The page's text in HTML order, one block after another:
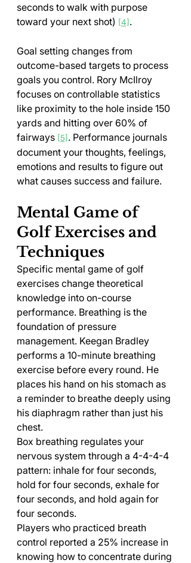
seconds to walk with purpose
toward your next shot) [4] .
Goal setting changes from
outcome-based targets to process
goals you control. Rory McIlroy
focuses on controllable statistics
like proximity to the hole inside 150
yards and hitting over 60% of
fairways [5] . Performance journals
document your thoughts, feelings,
emotions and results to figure out
what causes success and failure.
Mental Game of
Golf Exercises and
Techniques
Specific mental game of golf
exercises change theoretical
knowledge into on-course
performance. Breathing is the
foundation of pressure
management. Keegan Bradley
performs a 10-minute breathing
exercise before every round. He
places his hand on his stomach as
a reminder to breathe deeply using
his diaphragm rather than just his
chest.
Box breathing regulates your
nervous system through a 4-4-4-4
pattern: inhale for four seconds,
hold for four seconds, exhale for
four seconds, and hold again for
four seconds.
Players who practiced breath
control reported a 25% increase in
knowing how to concentrate during